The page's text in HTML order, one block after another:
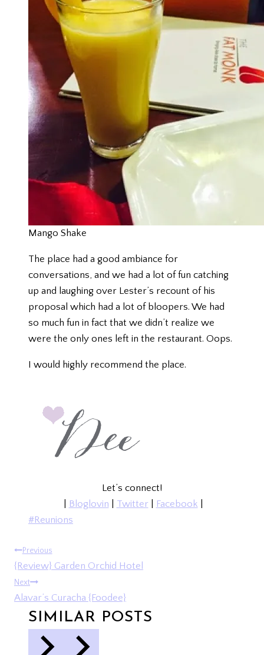
Mango Shake
The place had a good ambiance for
conversations, and we had a lot of fun catching
up and laughing over Lester’s recount of his
proposal which had a lot of bloopers. We had
so much fun in fact that we didn’t realize we
were the only ones left in the restaurant. Oops.
I would highly recommend the place.
Let’s connect!
Bloglovin Twitter Facebook
Post
#Reunions
POST
NAVIGATION
Previous
{Review} Garden Orchid Hotel
Next
Alavar’s Curacha {Foodee}
SIMILAR POSTS